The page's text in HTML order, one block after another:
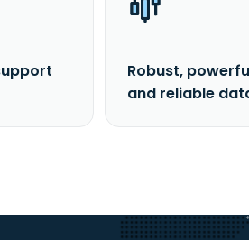
Robust,
and reliable